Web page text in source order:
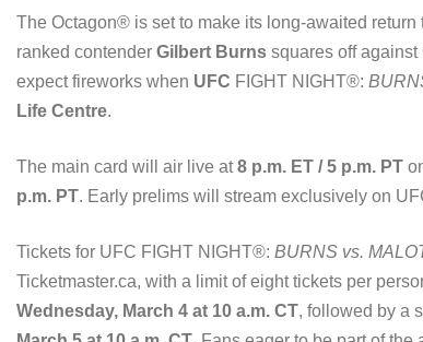
The Octagon® is set to make its long-awaited
ranked contender Gilbert Burns squares off
expect fireworks when UFC FIGHT NIGHT®:
Life Centre.
The main card will air live at8 p.m. ET / 5 p.m. PT
p.m. PT. Early prelims will stream exclusively on
Tickets for UFC FIGHT NIGHT®: BURNS vs.
Ticketmaster.ca, with a limit of eight tickets per
Wednesday, March 4 at 10 a.m. CT, followed by a